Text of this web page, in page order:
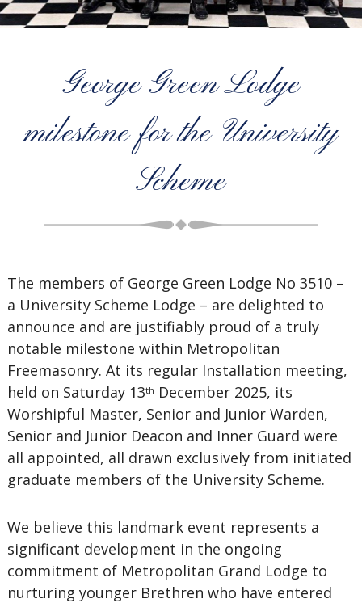
George Green Lodge
milestone for the University
Scheme
The members of George Green Lodge No 3510 –
a University Scheme Lodge – are delighted to
announce and are justifiably proud of a truly
notable milestone within Metropolitan
Freemasonry. At its regular Installation meeting,
held on Saturday 13th December 2025, its
Worshipful Master, Senior and Junior Warden,
Senior and Junior Deacon and Inner Guard were
all appointed, all drawn exclusively from initiated
graduate members of the University Scheme.
We believe this landmark event represents a
significant development in the ongoing
commitment of Metropolitan Grand Lodge to
nurturing younger Brethren who have entered